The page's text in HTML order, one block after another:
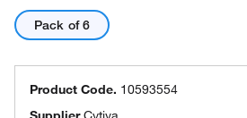
Pack of 6
Product Code. 10593554